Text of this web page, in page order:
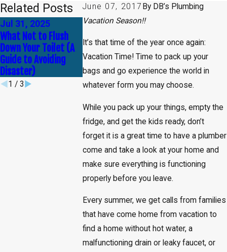
June 07, 2017 By DB’s Plumbing
Vacation Season!!
It’s that time of the year once again:
Vacation Time! Time to pack up your
bags and go experience the world in
whatever form you may choose.
While you pack up your things, empty the
fridge, and get the kids ready, don’t
forget it is a great time to have a plumber
come and take a look at your home and
make sure everything is functioning
properly before you leave.
Every summer, we get calls from families
that have come home from vacation to
find a home without hot water, a
malfunctioning drain or leaky faucet, or
Related Posts
Jul 31, 2025
What Not to Flush
Down Your Toilet (A
Guide to Avoiding
Disaster)
Apr 30, 2025
Common Myths
About Plumbing —
Debunked!
How to Tell If
Need Leak
Service
1 / 3